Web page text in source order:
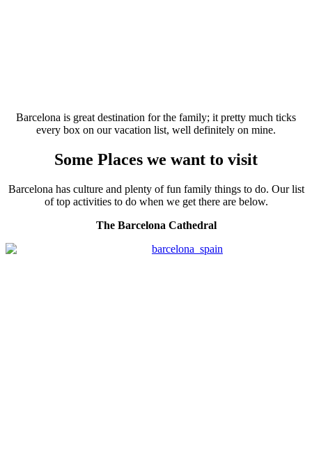
Barcelona is great destination for the family; it pretty much ticks
every box on our vacation list, well definitely on mine.
Some Places we want to visit
Barcelona has culture and plenty of fun family things to do. Our list
of top activities to do when we get there are below.
The Barcelona Cathedral